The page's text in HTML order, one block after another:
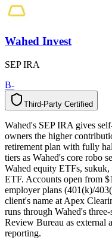
Wahed Invest
SEP IRA
B-
Third-Party Certified
y
t
r
a
P
-
d
r
i
h
T d
e
i
f
i
t
r
e
C
Wahed's SEP IRA gives
owners the higher
retirement plan with fully
tiers as Wahed's core robo
Wahed equity ETFs,
ETF. Accounts open from
employer plans (401(k)/
client's name at Apex
runs through Wahed's
Review Bureau as external
reporting.